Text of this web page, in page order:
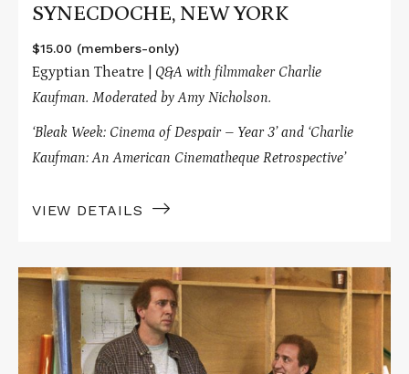
SYNECDOCHE, NEW YORK
$15.00 (members-only)
Egyptian Theatre | Q&A with filmmaker Charlie
Kaufman. Moderated by Amy Nicholson.
‘Bleak Week: Cinema of Despair – Year 3’and ‘Charlie
Kaufman: An American Cinematheque Retrospective’
VIEW DETAILS
Read
More
about
ADAPTATION